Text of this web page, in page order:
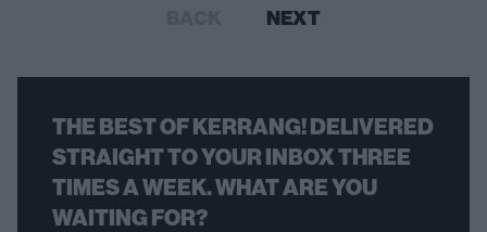
NEXT
THE BEST OF KERRANG! DELIVERED
STRAIGHT TO YOUR INBOX THREE
TIMES A WEEK. WHAT ARE YOU
WAITING FOR?